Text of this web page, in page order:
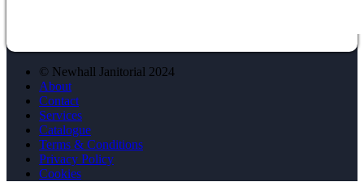
© Newhall Janitorial 2024
About
Contact
Services
Catalogue
Terms & Conditions
Privacy Policy
Cookies